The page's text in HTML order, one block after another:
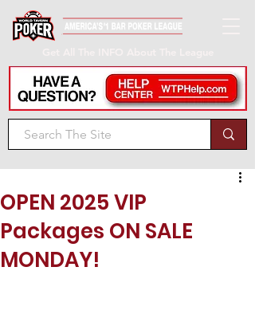
OPEN 2025 VIP
Packages ON SALE
MONDAY!